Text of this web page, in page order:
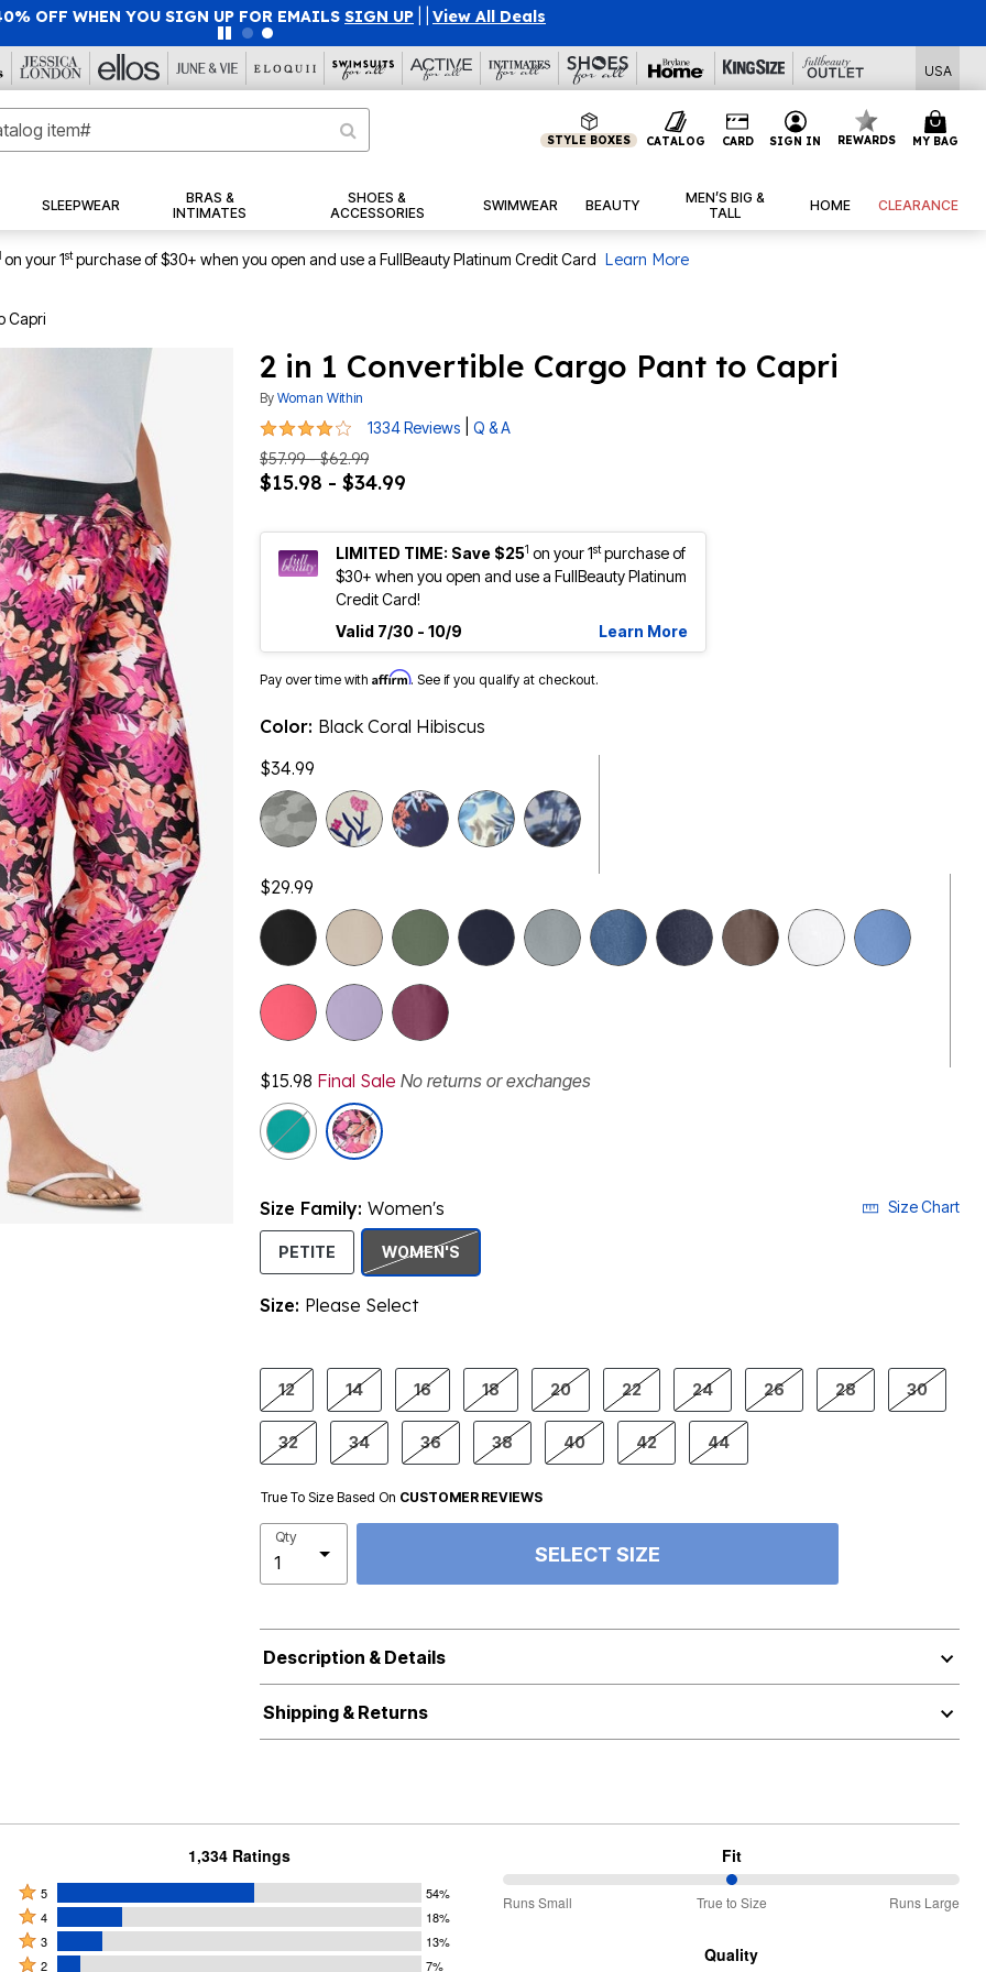
OFF WHEN YOU SIGN UP FOR EMAILS SIGN UP View All Deals
USA
STYLE BOXES CATALOG CARD SIGN IN REWARDS MY BAG
SLEEPWEAR
BRAS &
INTIMATES
SHOES &
ACCESSORIES
SWIMWEAR BEAUTY
MEN’S BIG &
TALL
HOME CLEARANCE
on your 1stpurchase of $30+ when you open and use a FullBeauty Platinum Credit Card Learn More
Capri
2 in 1 Convertible Cargo Pant to Capri
By Woman Within
4 out of 5 Customer Rating
1334 Reviews Q & A
$57.99 - $62.99
$15.98 - $34.99
LIMITED TIME: Save $251 on your 1stpurchase of
$30+ when you open and use a FullBeauty Platinum
Credit Card!
Valid 7/30 - 10/9
Learn More
Pay over time with Affirm. See if you qualify at checkout.
Color: Black Coral Hibiscus
$34.99
$29.99
selected
$15.98 Final Sale No returns or exchanges
Size Family: Women's Size Chart
PETITE WOMEN'S
Size: Please Select
product.pdp.size.accessibility
12 14 16 18 20 22 24 26 28 30
32 34 36 38 40 42 44
True To Size Based On CUSTOMER REVIEWS
Qty
SELECT SIZE
Description & Details
Shipping & Returns
1,334 Ratings
Rated
5
stars
5 54%
Rated
4
stars
4 18%
Rated
3
3 13%
Rated
2 7%
Fit
50%
Runs Small True to Size Runs Large
Quality